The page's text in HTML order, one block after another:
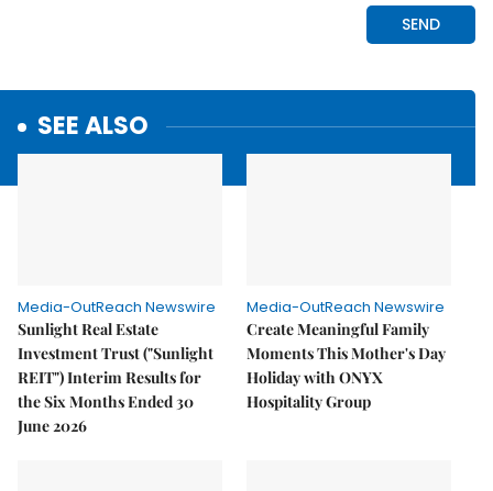
SEE ALSO
Media-OutReach Newswire
Sunlight Real Estate
Investment Trust ("Sunlight
REIT") Interim Results for
the Six Months Ended 30
June 2026
Media-OutReach Newswire
Create Meaningful Family
Moments This Mother's Day
Holiday with ONYX
Hospitality Group